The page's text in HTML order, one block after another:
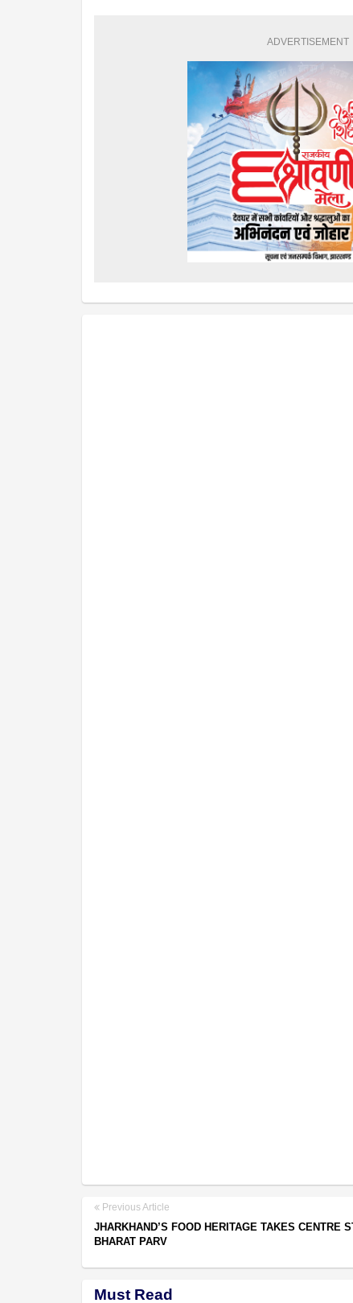
ADVERTISEMENT
Previous Article
JHARKHAND’S FOOD HERITAGE TAKES CENTRE
BHARAT PARV
Must Read